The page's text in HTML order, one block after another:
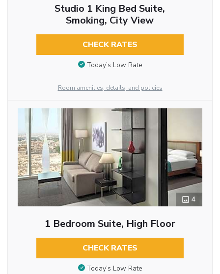
Studio 1 King Bed Suite,
Smoking, City View
CHECK RATES
Today’s Low Rate
Room amenities, details, and policies
4
1 Bedroom Suite, High Floor
CHECK RATES
Today’s Low Rate